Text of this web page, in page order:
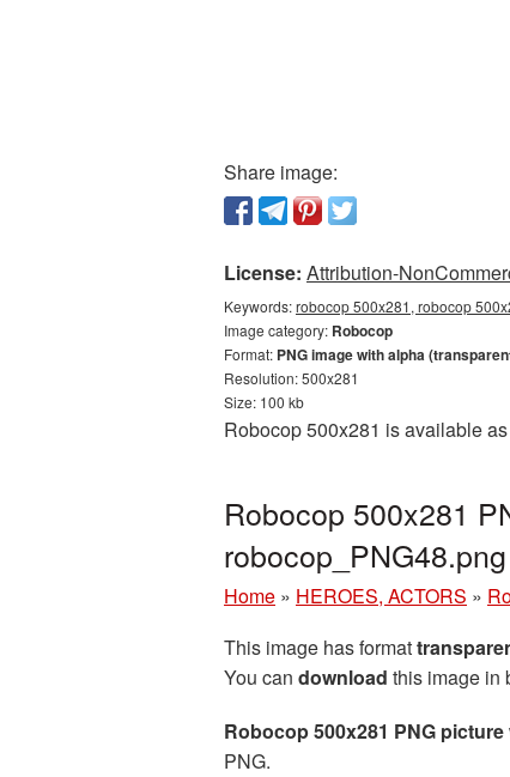
Share image:
License: Attribution-
Keywords:robocop 500x281, robocop
Image category: Robocop
Format: PNG image with alpha
Resolution: 500x281
Size: 100 kb
Robocop 500x281 is available
Robocop 500x281
robocop_PNG48.png
Home » HEROES, ACTORS »
This image has format
You can download this image in
Robocop 500x281 PNG picture
PNG.